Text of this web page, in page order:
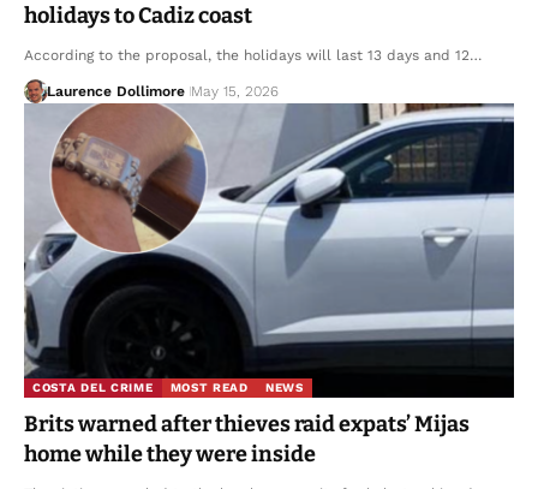
holidays to Cadiz coast
According to the proposal, the holidays will last 13 days and 12…
Laurence Dollimore May 15, 2026
COSTA DEL CRIME MOST READ NEWS
Brits warned after thieves raid expats’ Mijas
home while they were inside